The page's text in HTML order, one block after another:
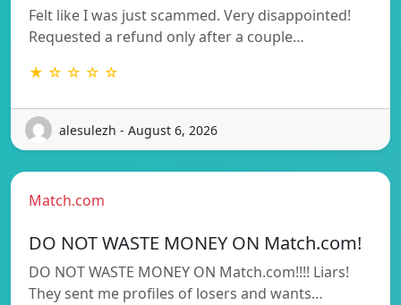
Felt like I was just scammed. Very disappointed!
Requested a refund only after a couple…
★ ☆ ☆ ☆ ☆
alesulezh - August 6, 2026
Match.com
DO NOT WASTE MONEY ON Match.com!
DO NOT WASTE MONEY ON Match.com!!!! Liars!
They sent me profiles of losers and wants…